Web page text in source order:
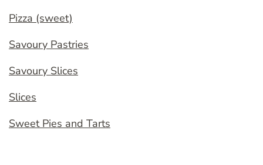
Pizza (sweet)
Savoury Pastries
Savoury Slices
Slices
Sweet Pies and Tarts